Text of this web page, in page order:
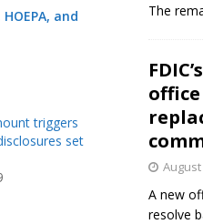
and
triggers
set
The
August
A new
resolve